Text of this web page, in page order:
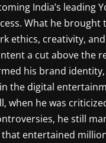
India’s leading
What he brought
ethics, creativity,
a cut above the
his brand
the digital
when he was
he still
entertained